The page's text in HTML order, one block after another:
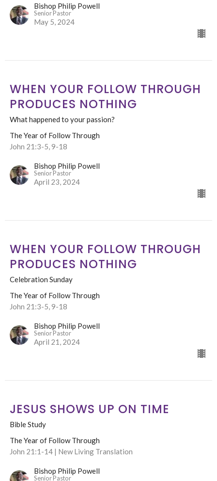
Bishop Philip Powell
Senior Pastor
May 5, 2024
WHEN YOUR FOLLOW THROUGH
PRODUCES NOTHING
What happened to your passion?
The Year of Follow Through
John 21:3-5, 9-18
Bishop Philip Powell
Senior Pastor
April 23, 2024
WHEN YOUR FOLLOW THROUGH
PRODUCES NOTHING
Celebration Sunday
The Year of Follow Through
John 21:3-5, 9-18
Bishop Philip Powell
Senior Pastor
April 21, 2024
JESUS SHOWS UP ON TIME
Bible Study
The Year of Follow Through
John 21:1-14 | New Living Translation
Bishop Philip Powell
Senior Pastor